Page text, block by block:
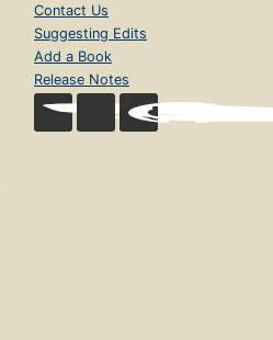
Contact Us
Suggesting Edits
Add a Book
Release Notes